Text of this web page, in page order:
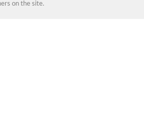
on the site.